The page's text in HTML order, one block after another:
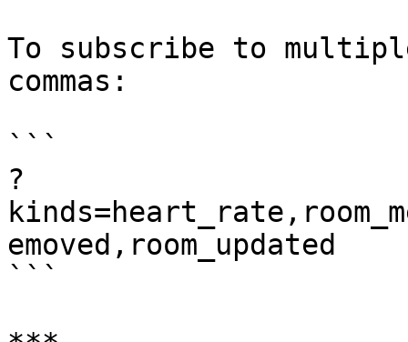
To subscribe to
commas:
```
?
emoved,room_updated
```